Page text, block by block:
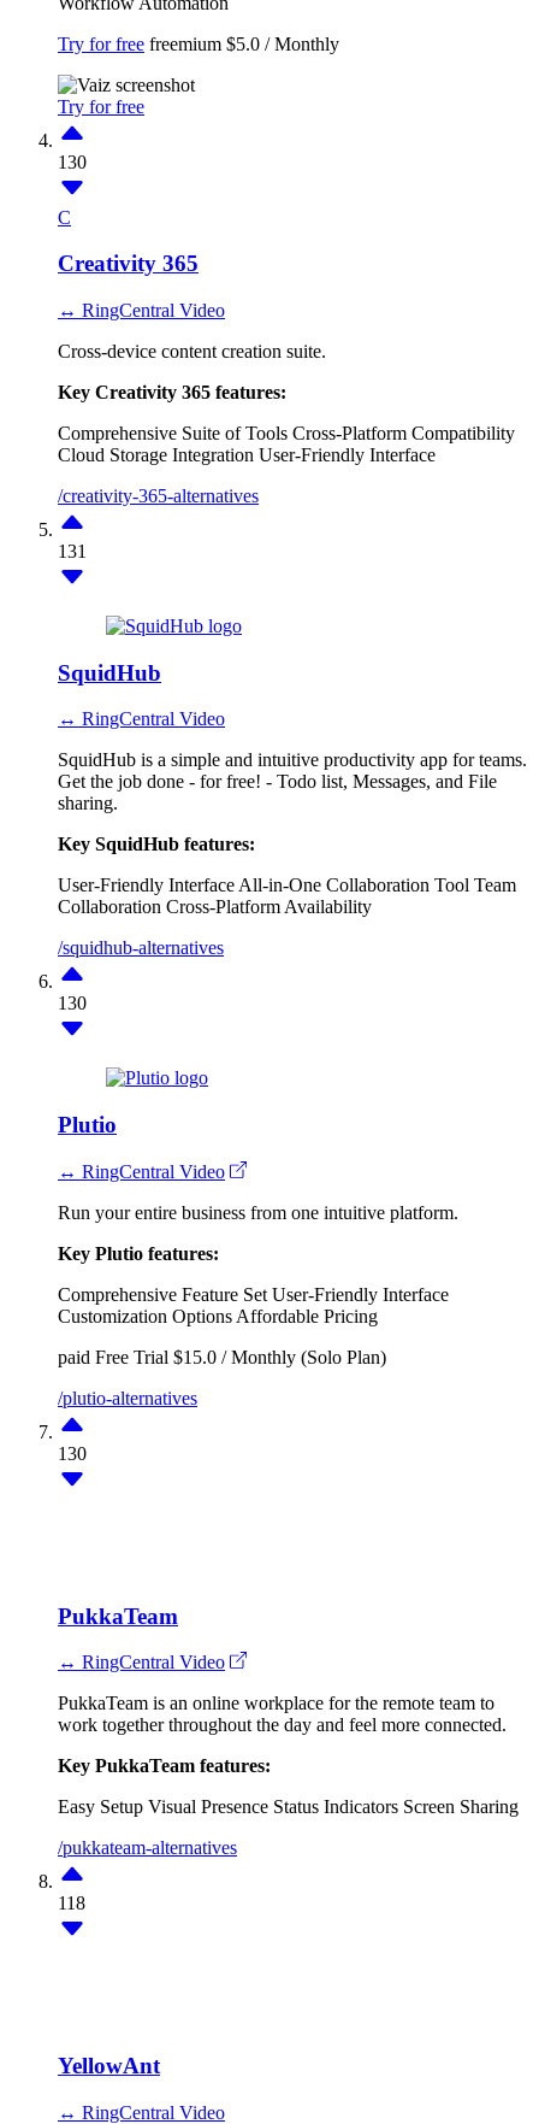
Try for free freemium $5.0 / Monthly
Try for free
130
C
Creativity 365
↔ RingCentral Video
Cross-device content creation suite.
Key Creativity 365 features:
Comprehensive Suite of Tools Cross-Platform Compatibility
Cloud Storage Integration User-Friendly Interface
/creativity-365-alternatives
131
SquidHub
↔ RingCentral Video
SquidHub is a simple and intuitive productivity app for teams.
Get the job done - for free! - Todo list, Messages, and File
sharing.
Key SquidHub features:
User-Friendly InterfaceAll-in-One Collaboration Tool Team
Collaboration Cross-Platform Availability
/squidhub-alternatives
130
Plutio
↔ RingCentral Video
Run your entire business from one intuitive platform.
Key Plutio features:
Comprehensive Feature Set User-Friendly Interface
Customization Options Affordable Pricing
paid Free Trial $15.0 / Monthly (Solo Plan)
/plutio-alternatives
130
PukkaTeam
↔ RingCentral Video
PukkaTeam is an online workplace for the remote team to
work together throughout the day and feel more connected.
Key PukkaTeam features:
Easy Setup Visual Presence Status Indicators Screen Sharing
/pukkateam-alternatives
118
YellowAnt
↔ RingCentral Video